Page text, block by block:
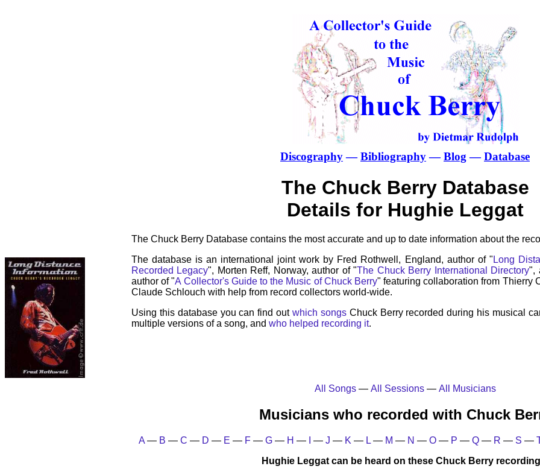
Discography—Bibliography—Blog —Database
The Chuck Berry Database
Details for Hughie Leggat
The Chuck Berry Database contains the most accurate and up to date information about the
The database is an international joint work by Fred Rothwell, England, author of " Long
Recorded Legacy", Morten Reff, Norway, author of "The Chuck Berry International Directory",
author of "A Collector's Guide to the Music of Chuck Berry" featuring collaboration from Thierry
Claude Schlouch with help from record collectors world-wide.
Using this database you can find out which songsChuck Berry recorded during his musical
multiple versions of a song, and who helped recording it.
All Songs— All Sessions— All Musicians
Musicians who recorded with Chuck
A — B — C — D — E — F — G — H — — J — K — L — M — N — O — P — Q — R — S —
Hughie Leggat can be heard on these Chuck Berry